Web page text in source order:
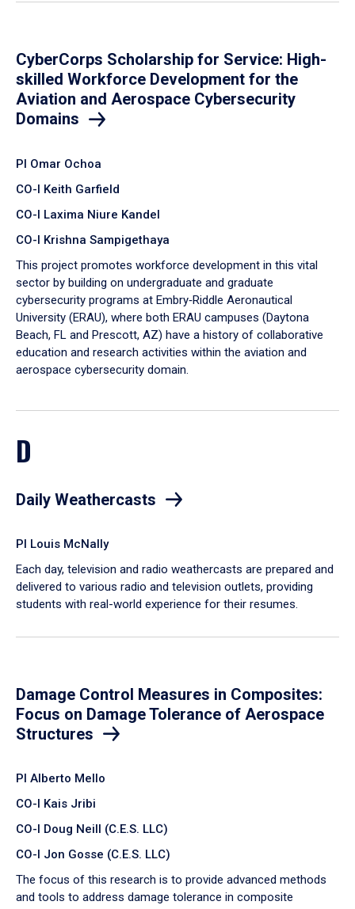
CyberCorps Scholarship for Service: High-
skilled Workforce Development for the
Aviation and Aerospace Cybersecurity
Domains
PI Omar Ochoa
CO-I Keith Garfield
CO-I Laxima Niure Kandel
CO-I Krishna Sampigethaya
This project promotes workforce development in this vital
sector by building on undergraduate and graduate
cybersecurity programs at Embry‑Riddle Aeronautical
University (ERAU), where both ERAU campuses (Daytona
Beach, FL and Prescott, AZ) have a history of collaborative
education and research activities within the aviation and
aerospace cybersecurity domain.
D
Daily Weathercasts
PI Louis McNally
Each day, television and radio weathercasts are prepared and
delivered to various radio and television outlets, providing
students with real-world experience for their resumes.
Damage Control Measures in Composites:
Focus on Damage Tolerance of Aerospace
Structures
PI Alberto Mello
CO-I Kais Jribi
CO-I Doug Neill (C.E.S. LLC)
CO-I Jon Gosse (C.E.S. LLC)
The focus of this research is to provide advanced methods
and tools to address damage tolerance in composite